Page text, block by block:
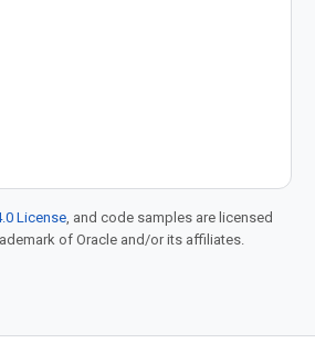
License, and code samples are licensed
of Oracle and/or its affiliates.